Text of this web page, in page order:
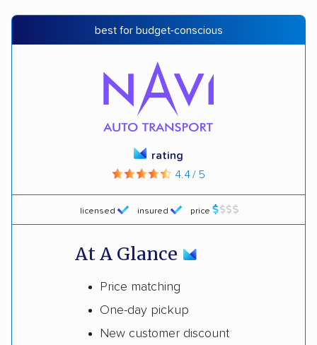
best for budget-conscious
licensed insured price
rating
4.4 / 5
At A Glance
Price matching
One-day pickup
New customer discount